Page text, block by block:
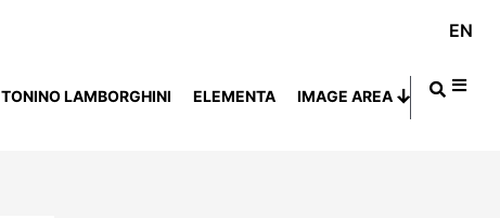
EN
TONINO LAMBORGHINI ELEMENTA IMAGE AREA